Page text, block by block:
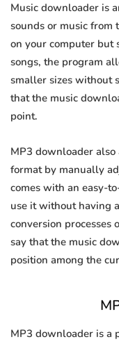
Music downloader is
sounds or music from
on your computer but
songs, the program
smaller sizes without
that the music
point.
MP3 downloader
format by manually
comes with an easy-
use it without having
conversion processes
say that the music
position among the
MP3 downloader is a